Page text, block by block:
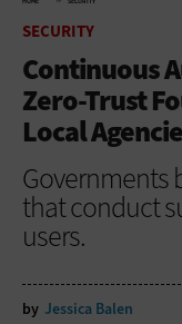
SECURITY
Continuous
Zero-Trust
Local
Governments
that conduct
users.
by Jessica Balen